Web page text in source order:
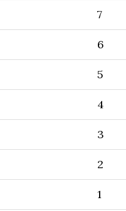
7
6
5
4
3
2
1